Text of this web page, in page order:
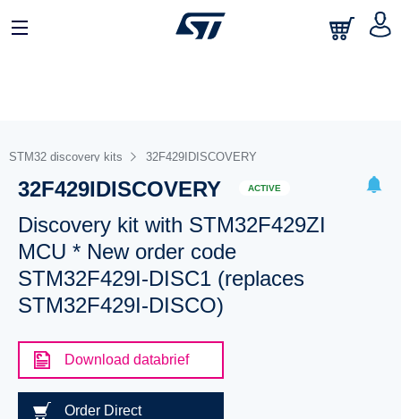
STM32 discovery kits 32F429IDISCOVERY
32F429IDISCOVERY ACTIVE
Discovery kit with STM32F429ZI
MCU * New order code
STM32F429I-DISC1 (replaces
STM32F429I-DISCO)
Download databrief
Order Direct